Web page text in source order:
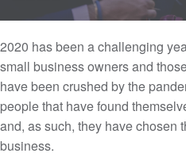
2020 has been a challenging
small business owners and
have been crushed by the
people that have found
and, as such, they have chosen
business.